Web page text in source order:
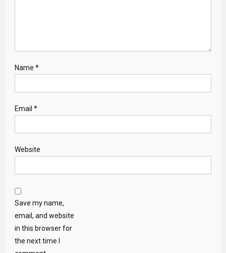
Name *
Email *
Website
Save my name,
email, and website
in this browser for
the next time I